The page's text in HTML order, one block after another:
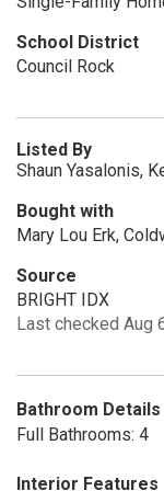
School District
Council Rock
Listed By
Shaun Yasalonis,
Bought with
Mary Lou Erk,
Source
BRIGHT IDX
Last checked Aug
Bathroom Details
Full Bathrooms: 4
Interior Features